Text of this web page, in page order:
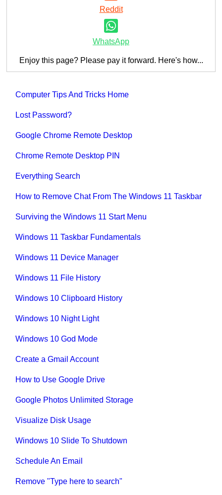
Reddit
WhatsApp
Enjoy this page? Please pay it forward. Here's how...
Computer Tips And Tricks Home
Lost Password?
Google Chrome Remote Desktop
Chrome Remote Desktop PIN
Everything Search
How to Remove Chat From The Windows 11 Taskbar
Surviving the Windows 11 Start Menu
Windows 11 Taskbar Fundamentals
Windows 11 Device Manager
Windows 11 File History
Windows 10 Clipboard History
Windows 10 Night Light
Windows 10 God Mode
Create a Gmail Account
How to Use Google Drive
Google Photos Unlimited Storage
Visualize Disk Usage
Windows 10 Slide To Shutdown
Schedule An Email
Remove "Type here to search"